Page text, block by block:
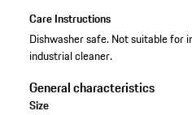
Care Instructions
Dishwasher safe. Not suitable for
industrial cleaner.
General characteristics
Size